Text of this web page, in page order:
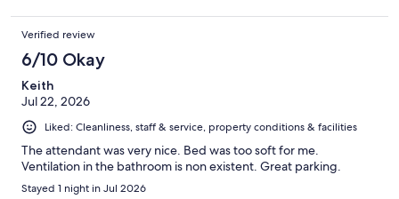
Verified review
6/10 Okay
Keith
Jul 22, 2026
Liked: Cleanliness, staff & service, property conditions & facilities
The attendant was very nice. Bed was too soft for me.
Ventilation in the bathroom is non existent. Great parking.
Stayed 1 night in Jul 2026